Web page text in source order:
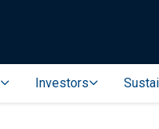
Investors